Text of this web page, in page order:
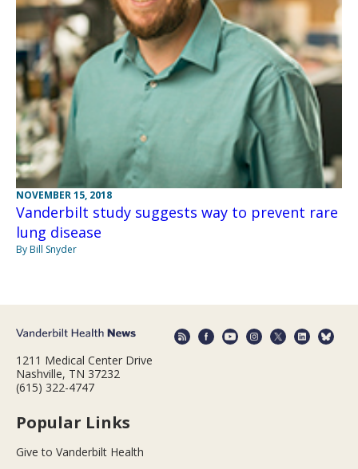
NOVEMBER 15, 2018
Vanderbilt study suggests way to prevent rare
lung disease
By Bill Snyder
1211 Medical Center Drive
Nashville, TN 37232
(615) 322-4747
Popular Links
Give to Vanderbilt Health